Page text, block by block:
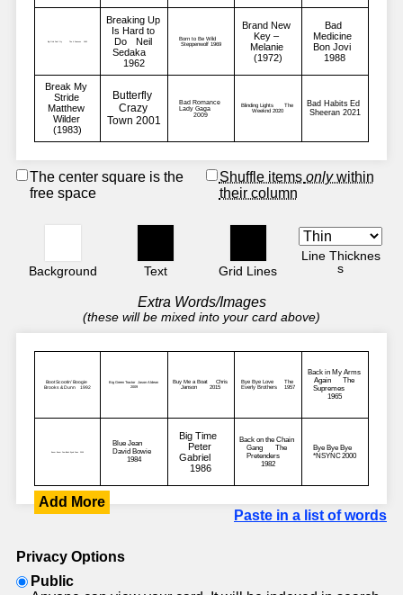
The center square is the
free space
Shuffle items onlywithin
their column
Background Text Grid Lines
Line Thicknes
s
Extra Words/Images
(these will be mixed into your card above)
Add More
Paste in a list of words
Privacy Options
Public